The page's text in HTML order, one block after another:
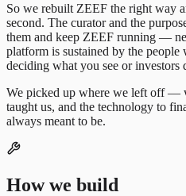
So we rebuilt ZEEF the right way
second. The curator and the
them and keep ZEEF running —
platform is sustained by the people
deciding what you see or
We picked up where we left off —
taught us, and the technology to
always meant to be.
How we build